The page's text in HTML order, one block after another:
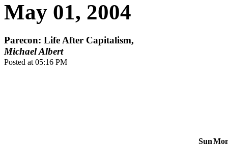
May 01, 2004
Parecon: Life After Capitalism,
Michael Albert
Posted at 05:16 PM
Sun